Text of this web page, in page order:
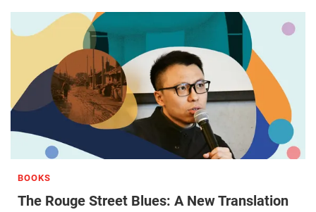
BOOKS
The Rouge Street Blues: A New Translation